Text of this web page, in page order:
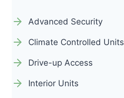
Advanced Security
Climate Controlled Units
Drive-up Access
Interior Units